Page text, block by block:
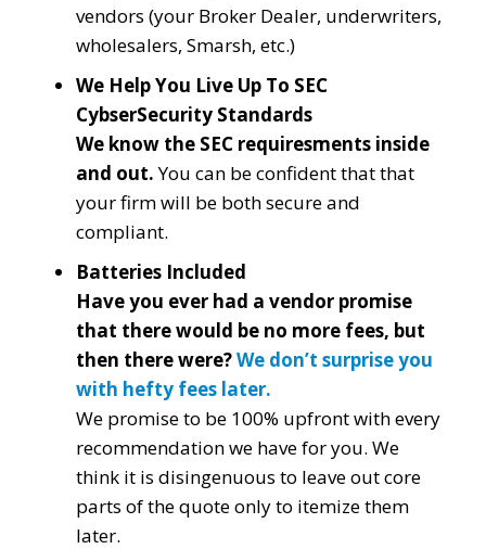
vendors (your Broker Dealer, underwriters,
wholesalers, Smarsh, etc.)
We Help You Live Up To SEC
CybserSecurity Standards
We know the SEC requiresments inside
and out.You can be confident that that
your firm will be both secure and
compliant.
Batteries Included
Have you ever had a vendor promise
that there would be no more fees, but
then there were?We don’t surprise you
with hefty fees later.
We promise to be 100% upfront with every
recommendation we have for you. We
think it is disingenuous to leave out core
parts of the quote only to itemize them
later.